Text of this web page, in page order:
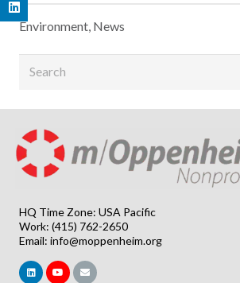
Environment, News
HQ Time Zone: USA Pacific
Work: (415) 762-2650
Email: info@moppenheim.org